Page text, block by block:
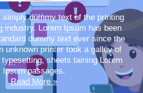
simply dummy text of the printing
industry. Lorem Ipsum has been
dummy text ever since the
unknown printer took a galley of
sheets taining Lorem
Ipsum passages.
Read More »